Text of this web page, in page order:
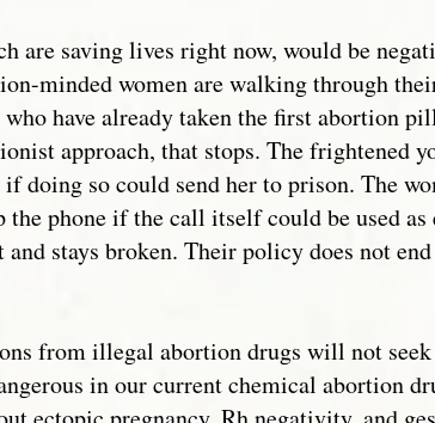
are saving lives right now, would be
minded women are walking through
have already taken the first abortion
approach, that stops. The frightened
doing so could send her to prison. The
phone if the call itself could be used
stays broken. Their policy does not
from illegal abortion drugs will not
in our current chemical abortion